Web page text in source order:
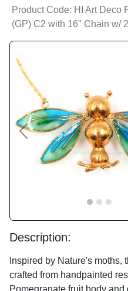
Product Code: HI Art Deco
(GP) C2 with 16" Chain w/
Previous
Description:
Inspired by Nature's
crafted from handpainted
Pomegranate fruit body